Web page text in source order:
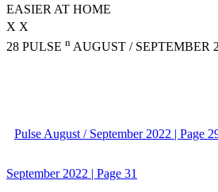
EASIER AT HOME
X X
28 PULSE n AUGUST / SEPTEMBER
Pulse August / September 2022 | Page
September 2022 | Page 31